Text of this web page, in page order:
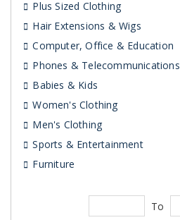
Plus Sized Clothing
Hair Extensions & Wigs
Computer, Office & Education
Phones & Telecommunications
Babies & Kids
Women's Clothing
Men's Clothing
Sports & Entertainment
Furniture
To